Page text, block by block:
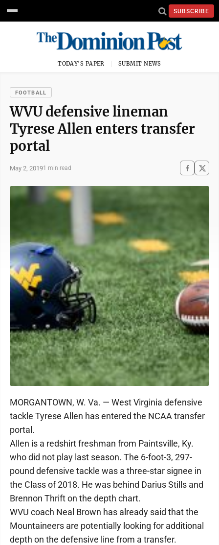
SUBSCRIBE
TODAY'S PAPER SUBMIT NEWS
FOOTBALL
WVU defensive lineman
Tyrese Allen enters transfer
portal
May 2, 20191 min read
MORGANTOWN, W. Va. — West Virginia defensive
tackle Tyrese Allen has entered the NCAA transfer
portal.
Allen is a redshirt freshman from Paintsville, Ky.
who did not play last season. The 6-foot-3, 297-
pound defensive tackle was a three-star signee in
the Class of 2018. He was behind Darius Stills and
Brennon Thrift on the depth chart.
WVU coach Neal Brown has already said that the
Mountaineers are potentially looking for additional
depth on the defensive line from a transfer.